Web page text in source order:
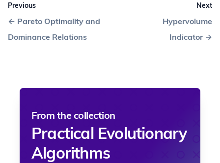
Previous
← Pareto Optimality and
Dominance Relations
Next
Hypervolume
Indicator →
From the collection
Practical Evolutionary
Algorithms